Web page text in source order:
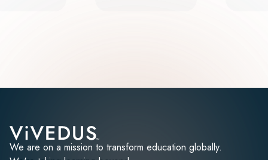
We are on a mission to transform education globally.